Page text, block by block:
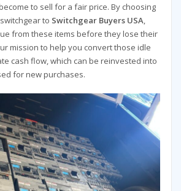
to sell for a fair price. By choosing
to Switchgear Buyers USA,
from these items before they lose their
mission to help you convert those idle
cash flow, which can be reinvested into
for new purchases.